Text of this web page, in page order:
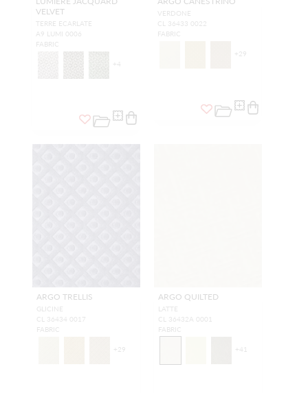
VELVET
TERRE ECARLATE
A9 LUMI 0006
FABRIC
+4
VERDONE
CL 36433 0022
FABRIC
+29
ARGO TRELLIS
GLICINE
CL 36434 0017
FABRIC
+29
ARGO QUILTED
LATTE
CL 36432A 0001
FABRIC
+41